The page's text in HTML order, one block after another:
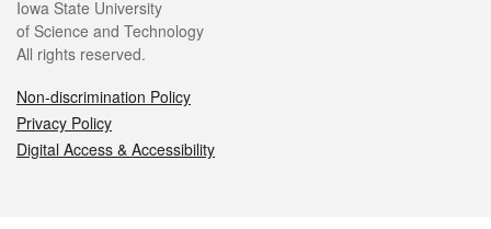
Iowa State University
of Science and Technology
All rights reserved.
Non-discrimination Policy
Privacy Policy
Digital Access & Accessibility